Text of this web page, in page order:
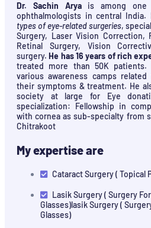
Dr. Sachin Aryais among one
ophthalmologists in central
types of eye-related surgeries,
Surgery, Laser Vision Correction,
Retinal Surgery, Vision
surgery.He has 16 years of rich
treated more than 50K patients.
various awareness camps
their symptoms & treatment. He
society at large for Eye
specialization: Fellowship in
with cornea as sub-specialty from
Chitrakoot
My expertise are
Cataract Surgery (
Lasik Surgery ( Surgery
Glasses)lasik Surgery (
Glasses)